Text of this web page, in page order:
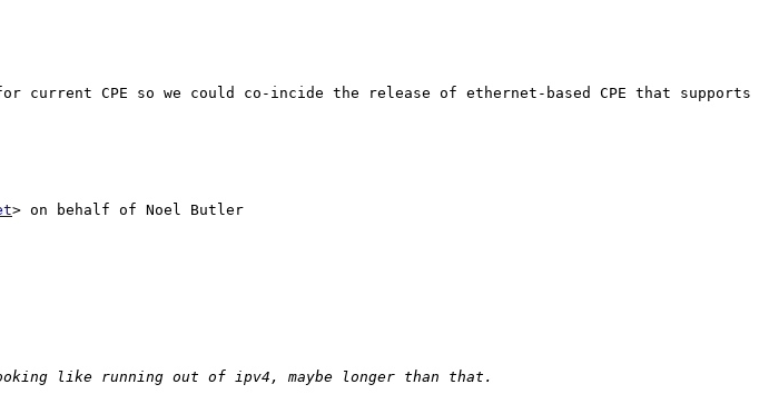
CPE so we could co-incide the release of ethernet-based CPE that supports
> on behalf of Noel Butler